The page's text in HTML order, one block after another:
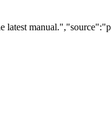
latest